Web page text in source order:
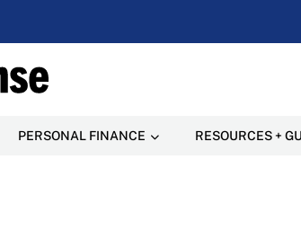
PERSONAL FINANCE RESOURCES +